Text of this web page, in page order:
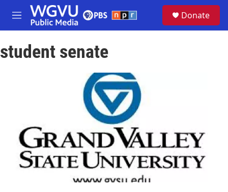
Skip to main content
M
e
u
Donate
student senate